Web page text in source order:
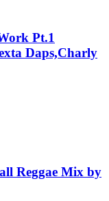
Pt.1
Daps,Charly
Reggae Mix by